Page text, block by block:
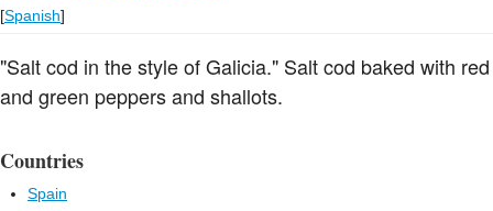
[Spanish]
"Salt cod in the style of Galicia." Salt cod baked with red
and green peppers and shallots.
Countries
Spain